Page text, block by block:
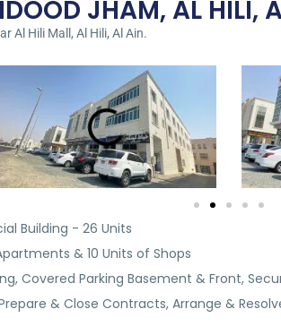
JHAM, AL HILI,
Al Hili Mall, Al Hili, Al Ain.
Building - 26 Units
& 10 Units of Shops
Covered Parking Basement & Front,
& Close Contracts, Arrange &